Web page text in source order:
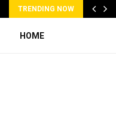
TRENDING NOW
HOME